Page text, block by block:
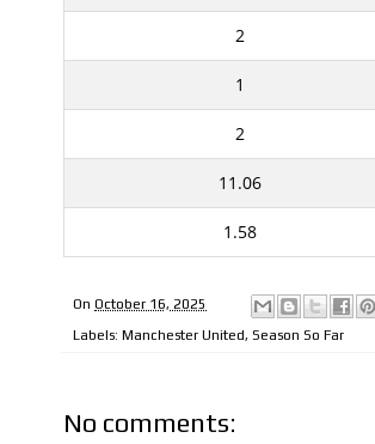
2
1
2
11.06
1.58
On October 16, 2025
Labels: Manchester United, Season So Far
No comments: